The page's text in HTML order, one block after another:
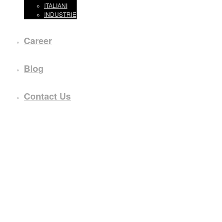
ITALIANI
INDUSTRIE
Career
Blog
Contact Us